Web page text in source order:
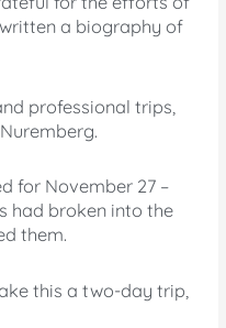
a biography of
professional trips,
for November 27 –
had broken into the
them.
this a two-day trip,